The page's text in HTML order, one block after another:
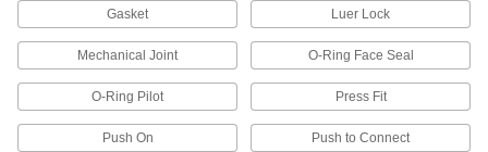
10 products
Facility and Grounds Maintenance
Faucet Spout Thread Adapters
Gasket Luer Lock
Mechanical Joint O-Ring Face Seal
O-Ring Pilot Press Fit
Push On Push to Connect